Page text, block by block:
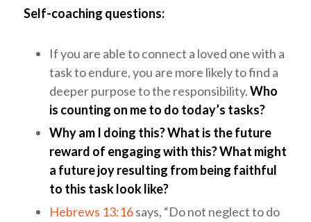
Self-coaching questions:
If you are able to connect a loved one with a
task to endure, you are more likely to find a
deeper purpose to the responsibility.Who
is counting on me to do today’s tasks?
Why am I doing this? What is the future
reward of engaging with this?What might
a future joy resulting from being faithful
to this task look like?
Hebrews 13:16says, “Do not neglect to do